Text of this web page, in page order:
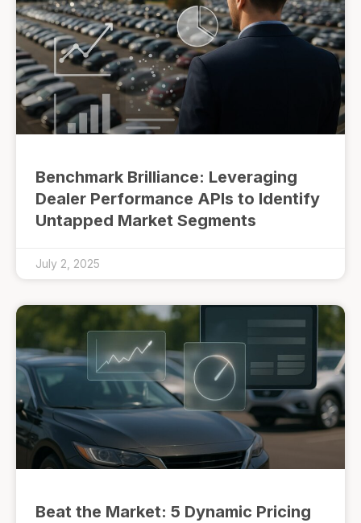
Benchmark Brilliance: Leveraging
Dealer Performance APIs to Identify
Untapped Market Segments
July 2, 2025
Beat the Market: 5 Dynamic Pricing